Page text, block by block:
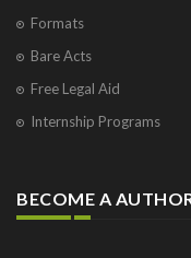
Formats
Bare Acts
Free Legal Aid
Internship Programs
BECOME A